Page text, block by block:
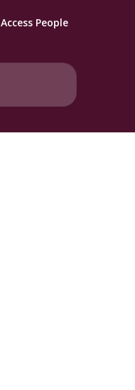
Access People